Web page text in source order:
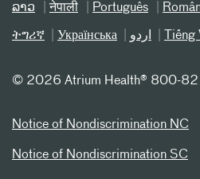
ລາວ नेपाली Português
ትግሪኛ Українська اردو Tiếng
© 2026 Atrium Health® 800-
Notice of Nondiscrimination NC
Notice of Nondiscrimination SC